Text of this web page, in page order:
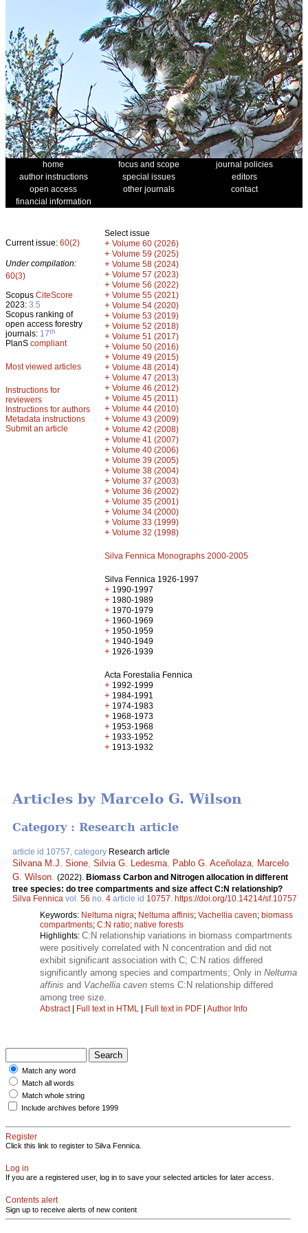
home focus and scope
journal policies
author instructions
special issues
editors
open access
other journals
contact
financial information
Current issue: 60(2)
Under compilation:
60(3)
Scopus CiteScore
2023: 3.5
Scopus ranking of
open access forestry
journals: 17th
PlanS compliant
Most viewed articles
Instructions for
reviewers
Instructions for authors
Metadata instructions
Submit an article
Select issue
+ Volume 60 (2026)
+ Volume 59 (2025)
+ Volume 58 (2024)
+ Volume 57 (2023)
+ Volume 56 (2022)
+ Volume 55 (2021)
+ Volume 54 (2020)
+ Volume 53 (2019)
+ Volume 52 (2018)
+ Volume 51 (2017)
+ Volume 50 (2016)
+ Volume 49 (2015)
+ Volume 48 (2014)
+ Volume 47 (2013)
+ Volume 46 (2012)
+ Volume 45 (2011)
+ Volume 44 (2010)
+ Volume 43 (2009)
+ Volume 42 (2008)
+ Volume 41 (2007)
+ Volume 40 (2006)
+ Volume 39 (2005)
+ Volume 38 (2004)
+ Volume 37 (2003)
+ Volume 36 (2002)
+ Volume 35 (2001)
+ Volume 34 (2000)
+ Volume 33 (1999)
+ Volume 32 (1998)
Silva Fennica Monographs 2000-2005
Silva Fennica 1926-1997
+ 1990-1997
+ 1980-1989
+ 1970-1979
+ 1960-1969
+ 1950-1959
+ 1940-1949
+ 1926-1939
Acta Forestalia Fennica
+ 1992-1999
+ 1984-1991
+ 1974-1983
+ 1968-1973
+ 1953-1968
+ 1933-1952
+ 1913-1932
Articles by Marcelo G. Wilson
Category : Research article
article id 10757, category Research article
Silvana M.J. Sione Silvia G. Ledesma Pablo G. Aceñolaza
Marcelo
G. Wilson (2022). Biomass Carbon and Nitrogen allocation in different
tree species: do tree compartments and size affect C:N relationship?
Silva Fennica vol. 56 no. 4 article id 10757 https://doi.org/10.14214/sf.10757
Keywords: Neltuma nigra; Neltuma affinis; Vachellia caven; biomass
compartments; C:N ratio; native forests
Highlights: C:N relationship variations in biomass compartments
were positively correlated with N concentration and did not
exhibit significant association with C; C:N ratios differed
significantly among species and compartments; Only in Neltuma
affinis and Vachellia caven stems C:N relationship differed
among tree size.
Abstract| Full text in HTML | Full text in PDF | Author Info
Match any word
Match all words
Match whole string
Include archives before 1999
Register
Click this link to register to Silva Fennica.
Log in
If you are a registered user, log in to save your selected articles for later access.
Contents alert
Sign up to receive alerts of new content